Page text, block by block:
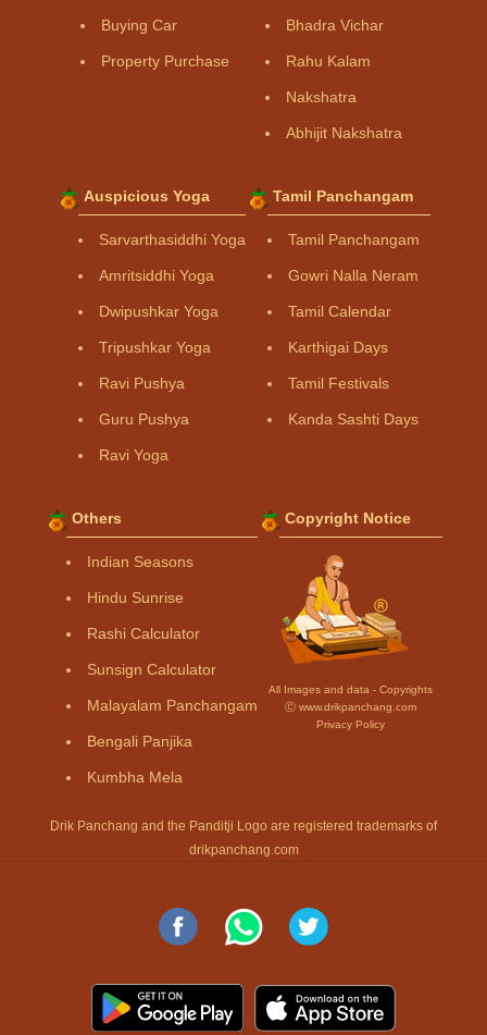
Buying Car
Property Purchase
Bhadra Vichar
Rahu Kalam
Nakshatra
Abhijit Nakshatra
Auspicious Yoga
Sarvarthasiddhi Yoga
Amritsiddhi Yoga
Dwipushkar Yoga
Tripushkar Yoga
Ravi Pushya
Guru Pushya
Ravi Yoga
Tamil Panchangam
Tamil Panchangam
Gowri Nalla Neram
Tamil Calendar
Karthigai Days
Tamil Festivals
Kanda Sashti Days
Others
Indian Seasons
Hindu Sunrise
Rashi Calculator
Sunsign Calculator
Malayalam Panchangam
Bengali Panjika
Kumbha Mela
Copyright Notice
All Images and data - Copyrights
Ⓒ www.drikpanchang.com
Privacy Policy
Drik Panchang and the Panditji Logo are registered trademarks of
drikpanchang.com